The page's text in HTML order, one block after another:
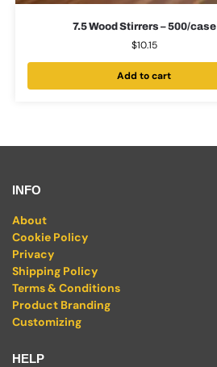
7.5 Wood Stirrers – 500/case
$10.15
Add to cart
INFO
About
Cookie Policy
Privacy
Shipping Policy
Terms & Conditions
Product Branding
Customizing
HELP